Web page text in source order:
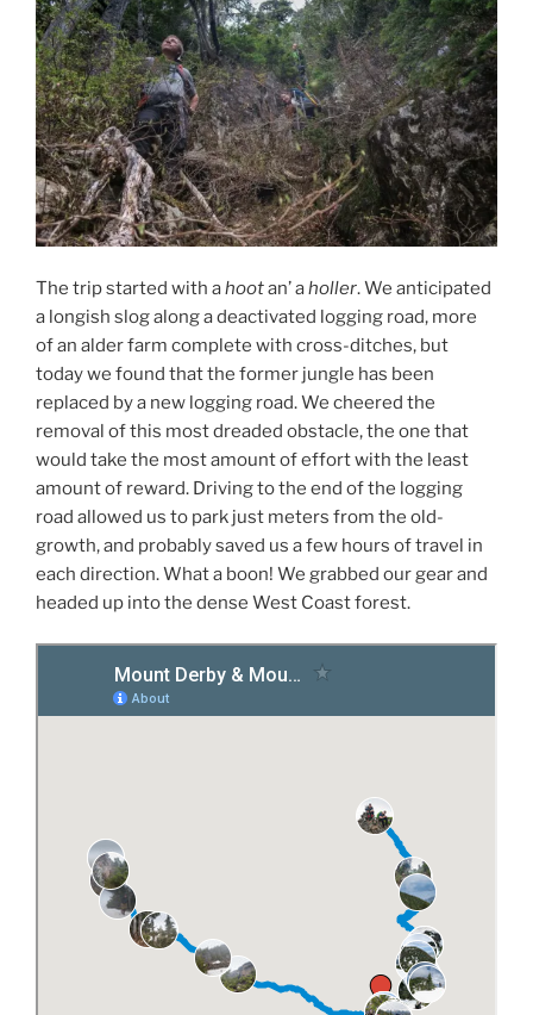
The trip started with ahootan’ aholler. We anticipated
a longish slog along a deactivated logging road, more
of an alder farm complete with cross-ditches, but
today we found that the former jungle has been
replaced by a new logging road. We cheered the
removal of this most dreaded obstacle, the one that
would take the most amount of effort with the least
amount of reward. Driving to the end of the logging
road allowed us to park just meters from the old-
growth, and probably saved us a few hours of travel in
each direction. What a boon! We grabbed our gear and
headed up into the dense West Coast forest.